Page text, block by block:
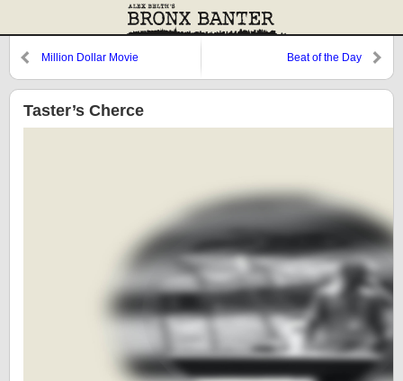
Million Dollar Movie Beat of the Day
Taster’s Cherce